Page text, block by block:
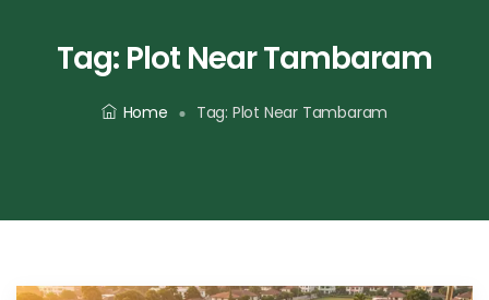
Tag: Plot Near Tambaram
Home Tag: Plot Near Tambaram